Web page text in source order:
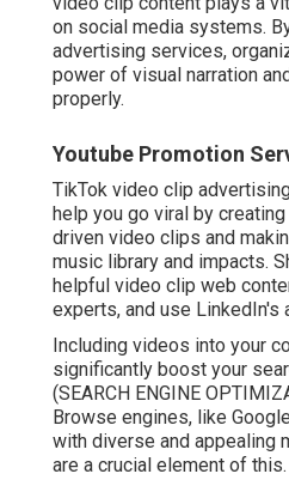
on social media systems.
advertising services,
power of visual narration
properly.
Youtube Promotion
TikTok video clip
help you go viral by
driven video clips and
music library and impacts.
helpful video clip web
experts, and use LinkedIn's
Including videos into your
significantly boost your
(SEARCH ENGINE
Browse engines, like
with diverse and appealing
are a crucial element of this.